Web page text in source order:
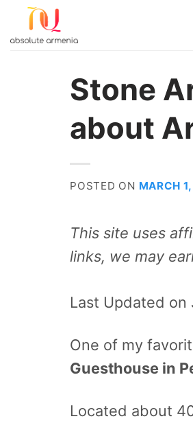
Skip
to
Stone
about
POSTED ON MARCH
This site uses
links, we may
Last Updated on
One of my
Guesthouse in
Located about